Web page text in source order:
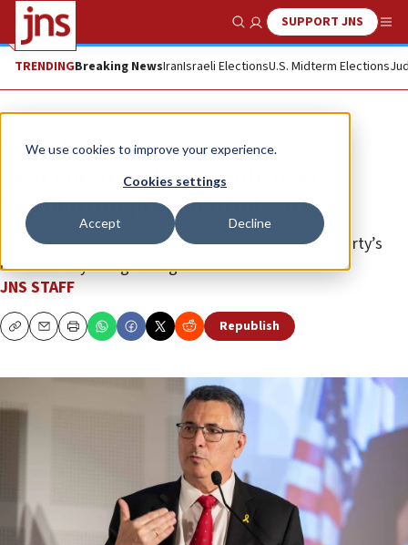
We use cookies to improve your experience.
Cookies settings
Accept Decline
Show SearchSUPPORT JNS
TRENDINGBreaking NewsIranIsraeli ElectionsU.S. Midterm Elections
News Jewish Life
Sa’ar congratulates Chile over
Republican presidential win
José Antonio Kast Rist defeated the Communist Party’s
candidate by a large margin.
JNS STAFF
CopyEmailPrint Republish